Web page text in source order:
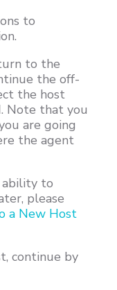
to
to the
the off-
the host
Note that you
are going
the agent
to
please
a New Host
continue by